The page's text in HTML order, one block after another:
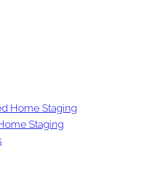
Home Staging
Staging